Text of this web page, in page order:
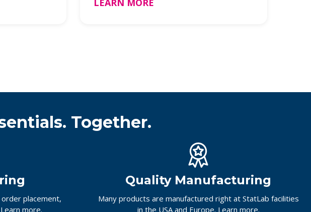
LEARN MORE
Together.
placement,
Learn more.
Quality Manufacturing
Many products are manufactured right at StatLab facilities
in the USA and Europe. Learn more.